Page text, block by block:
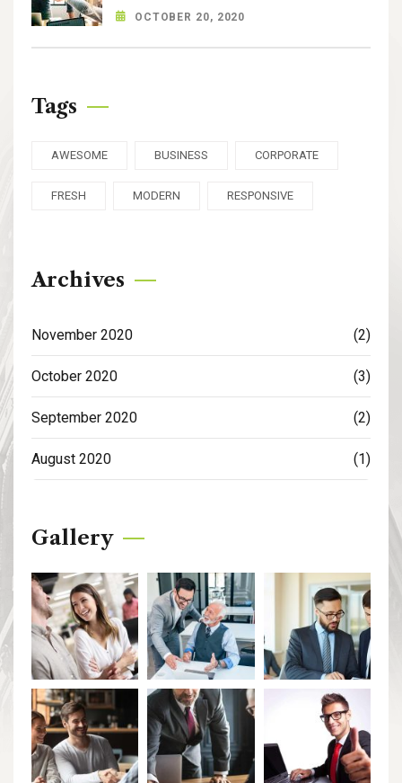
OCTOBER 20, 2020
Tags
AWESOME BUSINESS CORPORATE
FRESH MODERN RESPONSIVE
Archives
November 2020 (2)
October 2020 (3)
September 2020 (2)
August 2020 (1)
Gallery